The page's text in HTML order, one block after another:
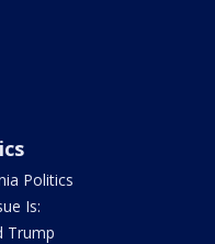
Politics
Is:
Trump